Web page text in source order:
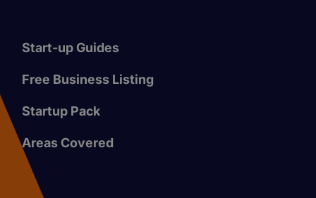
Start-up Guides
Free Business Listing
Startup Pack
Areas Covered